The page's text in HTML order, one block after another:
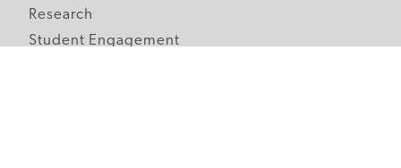
Research
Student Engagement